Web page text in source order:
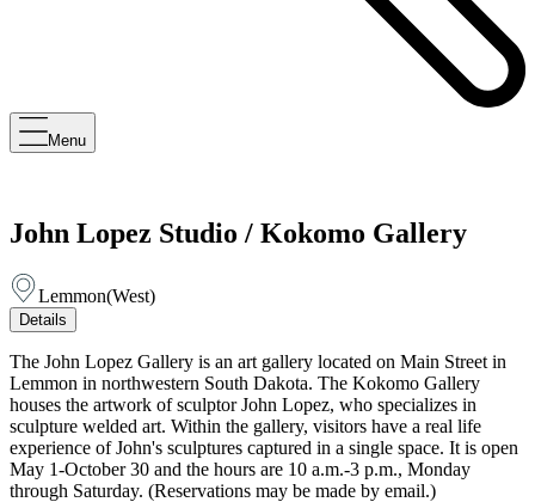
Menu
John Lopez Studio / Kokomo Gallery
Lemmon(West)
Details
The John Lopez Gallery is an art gallery located on Main Street in
Lemmon in northwestern South Dakota. The Kokomo Gallery
houses the artwork of sculptor John Lopez, who specializes in
sculpture welded art. Within the gallery, visitors have a real life
experience of John's sculptures captured in a single space. It is open
May 1-October 30 and the hours are 10 a.m.-3 p.m., Monday
through Saturday. (Reservations may be made by email.)